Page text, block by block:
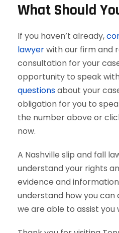
What Should
If you haven’t already,
lawyerwith our firm and
consultation for your
opportunity to speak
questionsabout your
obligation for you to
the number above or
now.
A Nashville slip and fall
understand your rights
evidence and
understand how you
we are able to assist you